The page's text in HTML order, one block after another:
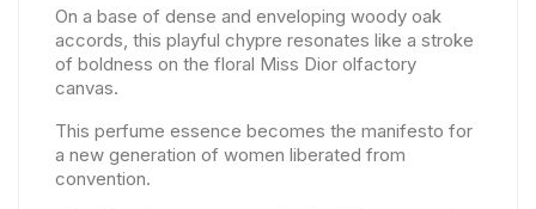
On a base of dense and enveloping woody oak
accords, this playful chypre resonates like a stroke
of boldness on the floral Miss Dior olfactory
canvas.
This perfume essence becomes the manifesto for
a new generation of women liberated from
convention.